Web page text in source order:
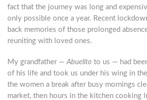
fact that the journey was long and
only possible once a year. Recent
back memories of those prolonged
reuniting with loved ones.
My grandfather —Abuelito to us — had
of his life and took us under his wing in
the women a break after busy mornings
market, then hours in the kitchen cooking